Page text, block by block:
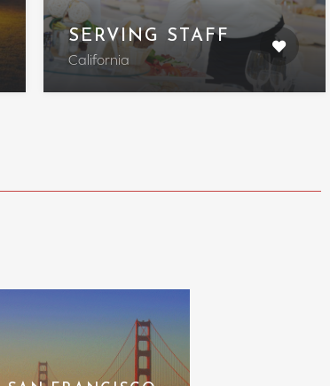
SERVING STAFF
California